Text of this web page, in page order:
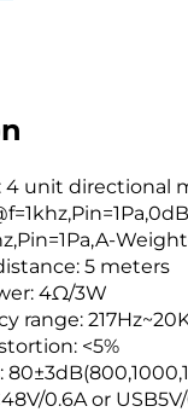
4 unit directional
Pin
5 meters
4Ω/3W
range: 217Hz
<5%
0.6A or